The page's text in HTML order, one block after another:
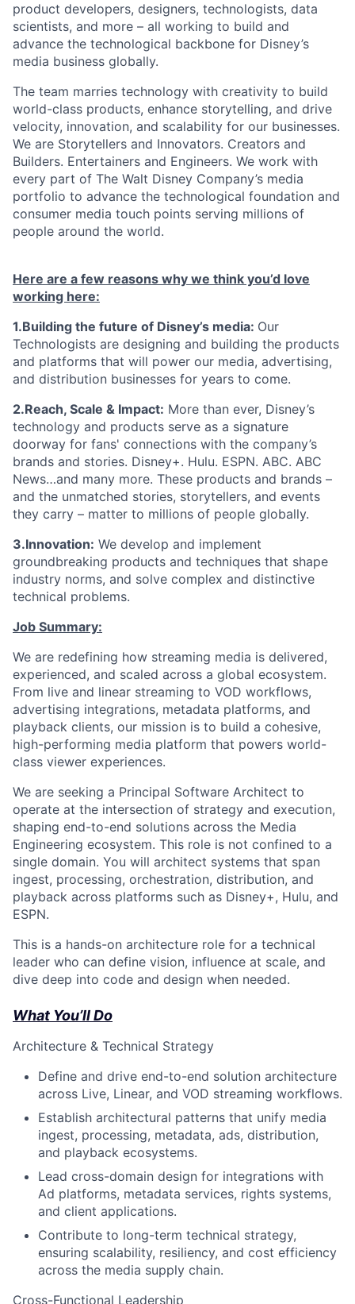
product developers, designers, technologists, data
scientists, and more – all working to build and
advance the technological backbone for Disney’s
media business globally.
The team marries technology with creativity to build
world-class products, enhance storytelling, and drive
velocity, innovation, and scalability for our businesses.
We are Storytellers and Innovators. Creators and
Builders. Entertainers and Engineers. We work with
every part of The Walt Disney Company’s media
portfolio to advance the technological foundation and
consumer media touch points serving millions of
people around the world.
Here are a few reasons why we think you’d love
working here:
1.Building the future of Disney’s media: Our
Technologists are designing and building the products
and platforms that will power our media, advertising,
and distribution businesses for years to come.
2.Reach, Scale & Impact: More than ever, Disney’s
technology and products serve as a signature
doorway for fans' connections with the company’s
brands and stories. Disney+. Hulu. ESPN. ABC. ABC
News…and many more. These products and brands –
and the unmatched stories, storytellers, and events
they carry – matter to millions of people globally.
3.Innovation: We develop and implement
groundbreaking products and techniques that shape
industry norms, and solve complex and distinctive
technical problems.
Job Summary:
We are redefining how streaming media is delivered,
experienced, and scaled across a global ecosystem.
From live and linear streaming to VOD workflows,
advertising integrations, metadata platforms, and
playback clients, our mission is to build a cohesive,
high-performing media platform that powers world-
class viewer experiences.
We are seeking a Principal Software Architect to
operate at the intersection of strategy and execution,
shaping end-to-end solutions across the Media
Engineering ecosystem. This role is not confined to a
single domain. You will architect systems that span
ingest, processing, orchestration, distribution, and
playback across platforms such as Disney+, Hulu, and
ESPN.
This is a hands-on architecture role for a technical
leader who can define vision, influence at scale, and
dive deep into code and design when needed.
What You’ll Do
Architecture & Technical Strategy
Define and drive end-to-end solution architecture
across Live, Linear, and VOD streaming workflows.
Establish architectural patterns that unify media
ingest, processing, metadata, ads, distribution,
and playback ecosystems.
Lead cross-domain design for integrations with
Ad platforms, metadata services, rights systems,
and client applications.
Contribute to long-term technical strategy,
ensuring scalability, resiliency, and cost efficiency
across the media supply chain.
Cross-Functional Leadership